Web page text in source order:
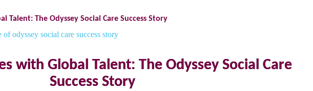
Talent: The Odyssey Social Care Success Story
with Global Talent: The Odyssey Social Care
Success Story